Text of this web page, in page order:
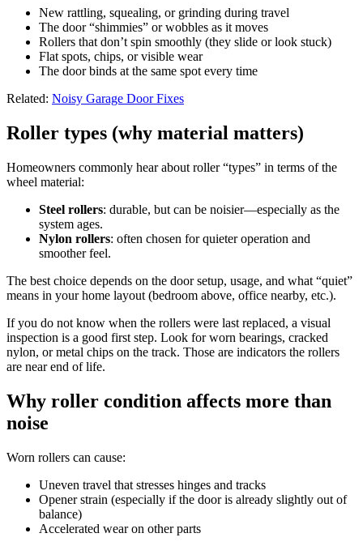
New rattling, squealing, or grinding during travel
The door “shimmies” or wobbles as it moves
Rollers that don’t spin smoothly (they slide or look stuck)
Flat spots, chips, or visible wear
The door binds at the same spot every time
Related: Noisy Garage Door Fixes
Roller types (why material matters)
Homeowners commonly hear about roller “types” in terms of the
wheel material:
Steel rollers: durable, but can be noisier—especially as the
system ages.
Nylon rollers: often chosen for quieter operation and
smoother feel.
The best choice depends on the door setup, usage, and what “quiet”
means in your home layout (bedroom above, office nearby, etc.).
If you do not know when the rollers were last replaced, a visual
inspection is a good first step. Look for worn bearings, cracked
nylon, or metal chips on the track. Those are indicators the rollers
are near end of life.
Why roller condition affects more than
noise
Worn rollers can cause:
Uneven travel that stresses hinges and tracks
Opener strain (especially if the door is already slightly out of
balance)
Accelerated wear on other parts